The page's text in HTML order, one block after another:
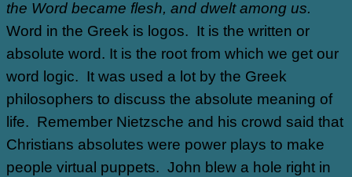
the Word became flesh, and dwelt among us.
Word in the Greek is logos. It is the written or
absolute word. It is the root from which we get our
word logic. It was used a lot by the Greek
philosophers to discuss the absolute meaning of
life. Remember Nietzsche and his crowd said that
Christians absolutes were power plays to make
people virtual puppets. John blew a hole right in